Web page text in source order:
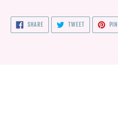
SHARESHARE
ON
FACEBOOK
TWEETTWEET
TWITTER